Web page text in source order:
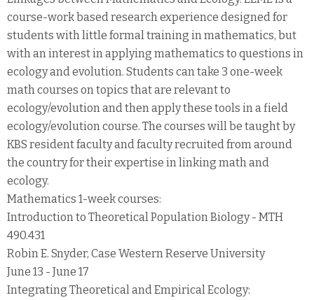
course-work based research experience designed for
students with little formal training in mathematics, but
with an interest in applying mathematics to questions in
ecology and evolution. Students can take 3 one-week
math courses on topics that are relevant to
ecology/evolution and then apply these tools in a field
ecology/evolution course. The courses will be taught by
KBS resident faculty and faculty recruited from around
the country for their expertise in linking math and
ecology.
Mathematics 1-week courses:
Introduction to Theoretical Population Biology - MTH
490.431
Robin E. Snyder, Case Western Reserve University
June 13 - June 17
Integrating Theoretical and Empirical Ecology: